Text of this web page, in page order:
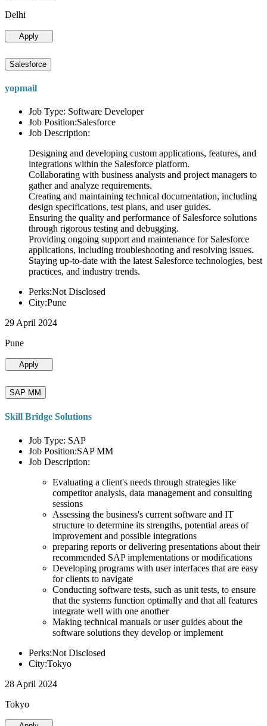
Delhi
Apply
Salesforce
yopmail
Job Type: Software Developer
Job Position:Salesforce
Job Description:
Designing and developing custom applications, features, and
integrations within the Salesforce platform.
Collaborating with business analysts and project managers to
gather and analyze requirements.
Creating and maintaining technical documentation, including
design specifications, test plans, and user guides.
Ensuring the quality and performance of Salesforce solutions
through rigorous testing and debugging.
Providing ongoing support and maintenance for Salesforce
applications, including troubleshooting and resolving issues.
Staying up-to-date with the latest Salesforce technologies, best
practices, and industry trends.
Perks:Not Disclosed
City:Pune
29 April 2024
Pune
Apply
SAP MM
Skill Bridge Solutions
Job Type: SAP
Job Position:SAP MM
Job Description:
Evaluating a client's needs through strategies like
competitor analysis, data management and consulting
sessions
Assessing the business's current software and IT
structure to determine its strengths, potential areas of
improvement and possible integrations
preparing reports or delivering presentations about their
recommended SAP implementations or modifications
Developing programs with user interfaces that are easy
for clients to navigate
Conducting software tests, such as unit tests, to ensure
that the systems function optimally and that all features
integrate well with one another
Making technical manuals or user guides about the
software solutions they develop or implement
Perks:Not Disclosed
City:Tokyo
28 April 2024
Tokyo